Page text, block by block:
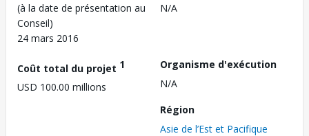
(à la date de présentation au
Conseil)
24 mars 2016
N/A
Coût total du projet 1
USD 100.00 millions
Organisme d'exécution
N/A
Région
Asie de l’Est et Pacifique